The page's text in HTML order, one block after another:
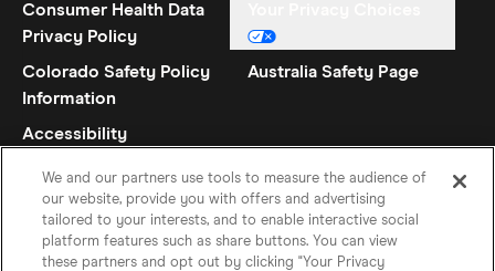
Consumer Health Data
Privacy Policy
Colorado Safety Policy
Information
Australia Safety Page
Accessibility
We and our partners use tools to measure the audience of
our website, provide you with offers and advertising
tailored to your interests, and to enable interactive social
platform features such as share buttons. You can view
these partners and opt out by clicking "Your Privacy